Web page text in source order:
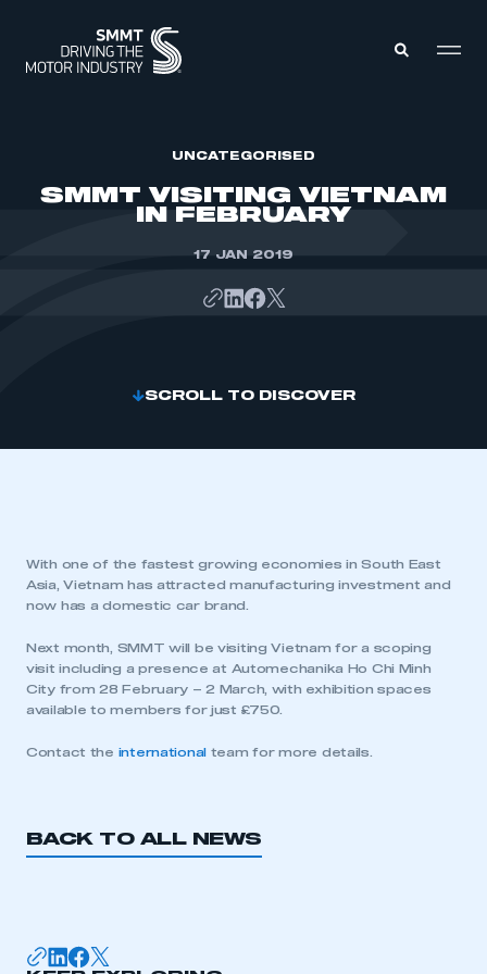
UNCATEGORISED
SMMT VISITING VIETNAM
IN FEBRUARY
17 JAN 2019
SCROLL TO DISCOVER
With one of the fastest growing economies in South East
Asia, Vietnam has attracted manufacturing investment and
now has a domestic car brand.
Next month, SMMT will be visiting Vietnam for a scoping
visit including a presence at Automechanika Ho Chi Minh
City from 28 February – 2 March, with exhibition spaces
available to members for just £750.
Contact the international team for more details.
BACK TO ALL NEWS